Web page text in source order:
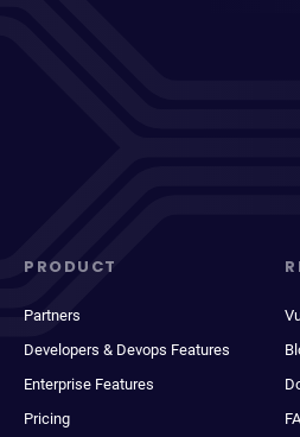
PRODUCT
Partners
Developers & Devops Features
Enterprise Features
Pricing